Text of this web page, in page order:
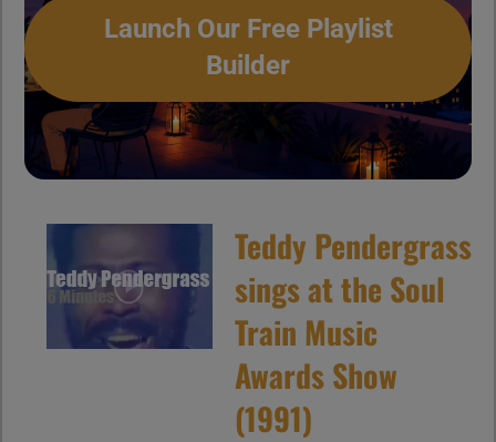
Launch Our Free Playlist
Builder
Teddy Pendergrass
sings at the Soul
Train Music
Awards Show
(1991)